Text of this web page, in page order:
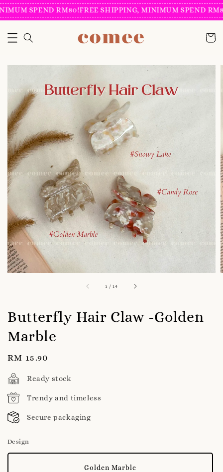
SPEND RM80!FREE SHIPPING, MINIMUM SPEND
1 /14
Butterfly Hair Claw -Golden
Marble
Regular
price
RM 15.90
Ready stock
Trendy and timeless
Secure packaging
Design
Golden Marble